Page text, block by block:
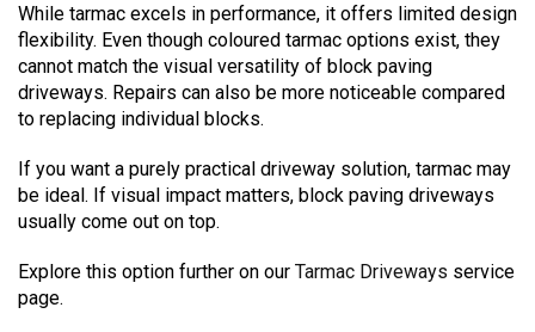
While tarmac excels in performance, it offers limited design
flexibility. Even though coloured tarmac options exist, they
cannot match the visual versatility of block paving
driveways. Repairs can also be more noticeable compared
to replacing individual blocks.
If you want a purely practical driveway solution, tarmac may
be ideal. If visual impact matters, block paving driveways
usually come out on top.
Explore this option further on our Tarmac Driveways service
page.